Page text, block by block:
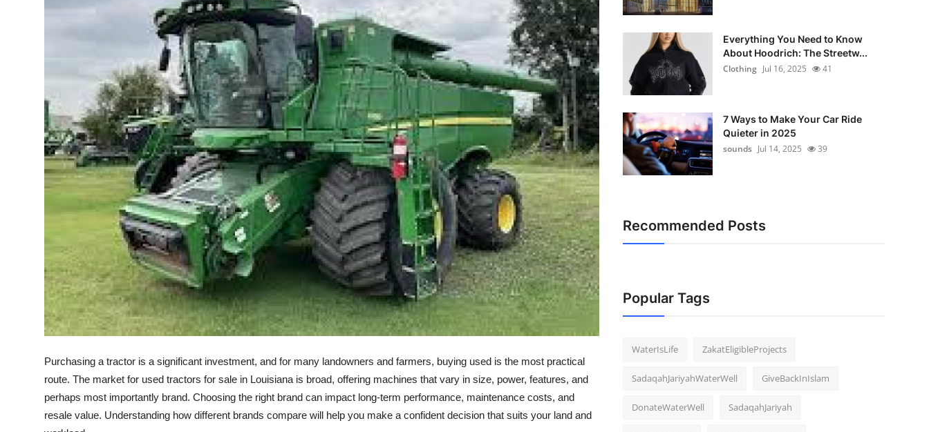
Finance
Real Estate
Support Number
How To
Top 10
Purchasing a tractor is a significant investment, and for many landowners and farmers, buying used is the most practical
route. The market for used tractors for sale in Louisiana is broad, offering machines that vary in size, power, features, and
perhaps most importantly brand. Choosing the right brand can impact long-term performance, maintenance costs, and
resale value. Understanding how different brands compare will help you make a confident decision that suits your land and
Everything You Need to Know
About Hoodrich: The Streetw...
Clothing Jul 16, 2025 41
7 Ways to Make Your Car Ride
Quieter in 2025
sounds Jul 14, 2025 39
Recommended Posts
Popular Tags
WaterIsLife ZakatEligibleProjects
SadaqahJariyahWaterWell GiveBackInIslam
DonateWaterWell SadaqahJariyah